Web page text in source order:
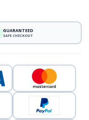
GUARANTEED
SAFE CHECKOUT